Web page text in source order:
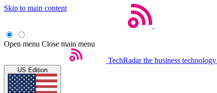
Skip to main content
Open menu Close main menu
TechRadar the business
US Edition